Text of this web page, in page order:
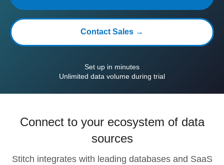
Contact Sales →
Set up in minutes
Unlimited data volume during trial
Connect to your ecosystem of data
sources
Stitch integrates with leading databases and SaaS